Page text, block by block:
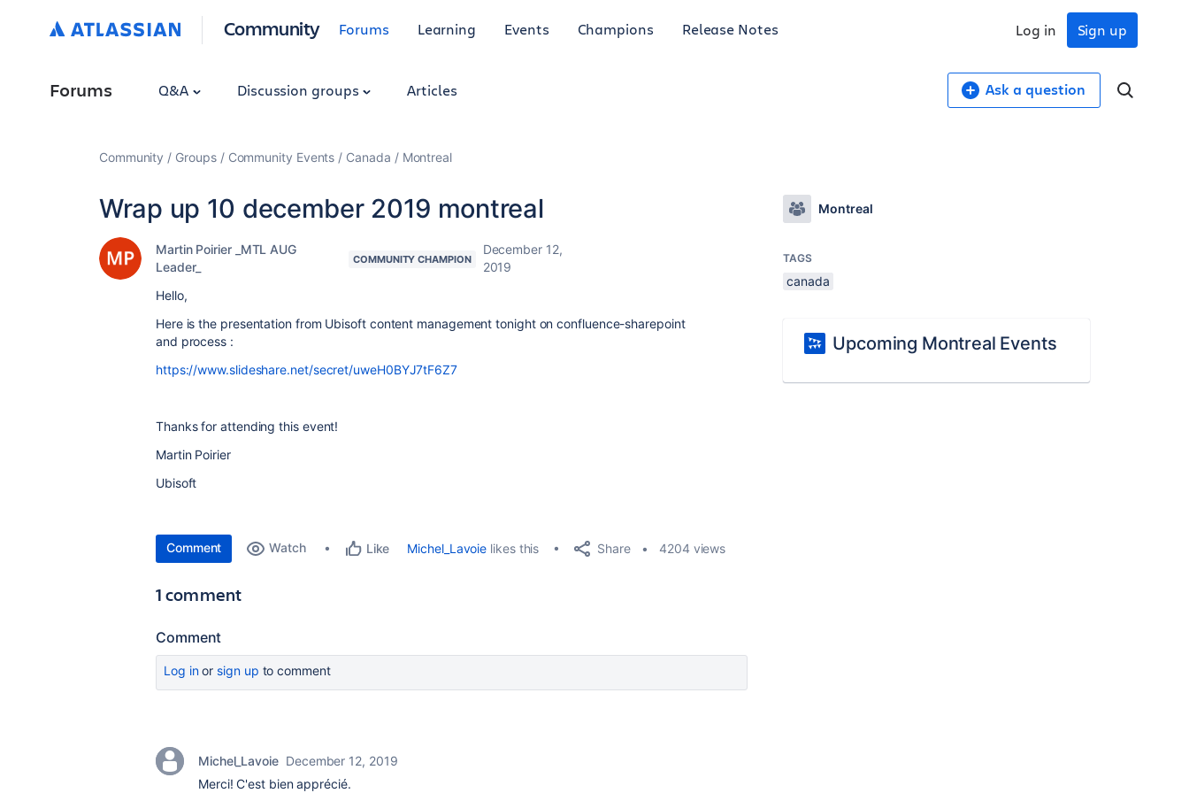
Community Forums Learning Events Champions Release Notes Sign up
Log in
Forums Q&A Discussion groups Articles Ask a question
Community Groups Community Events Canada Montreal
Wrap up 10 december 2019 montreal
Martin Poirier _MTL AUG
Leader_
COMMUNITY CHAMPION
December 12,
2019
Hello,
Here is the presentation from Ubisoft content management tonight on confluence-sharepoint
and process :
https://www.slideshare.net/secret/uweH0BYJ7tF6Z7
Thanks for attending this event!
Martin Poirier
Ubisoft
Comment Watch Like Michel_Lavoie likes this Share 4204 views
1 comment
Comment
Log inor sign up to comment
Michel_Lavoie December 12, 2019
Merci! C'est bien apprécié.
Montreal
TAGS
canada
Upcoming Montreal Events